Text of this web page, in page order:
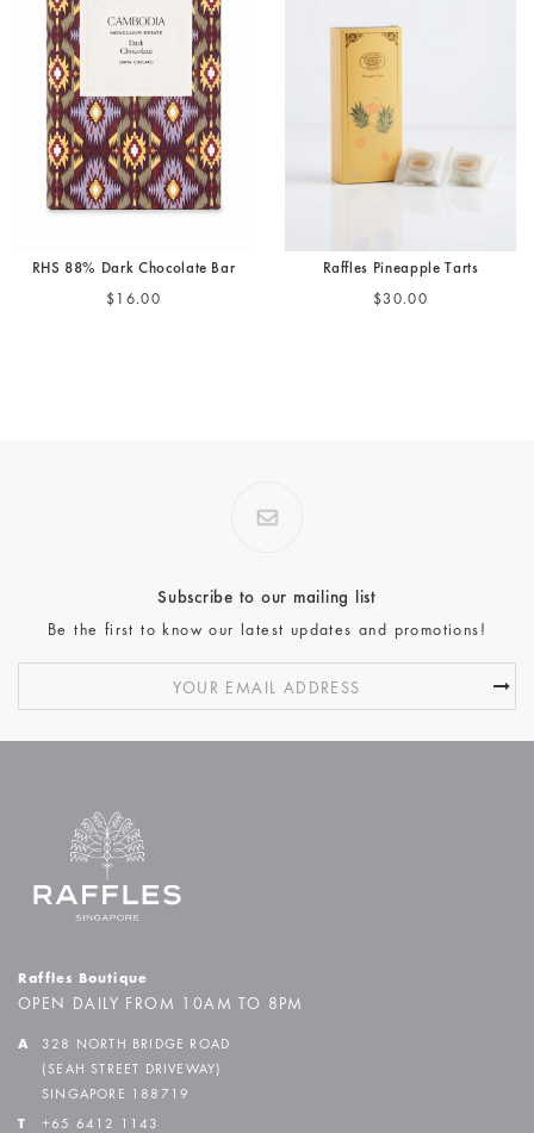
RHS 88% Dark Chocolate Bar
$16.00
Raffles Pineapple Tarts
$30.00
Subscribe to our mailing list
Be the first to know our latest updates and promotions!
Raffles Boutique
OPEN DAILY FROM 10AM TO 8PM
A
328 NORTH BRIDGE ROAD
(SEAH STREET DRIVEWAY)
SINGAPORE 188719
T +65 6412 1143